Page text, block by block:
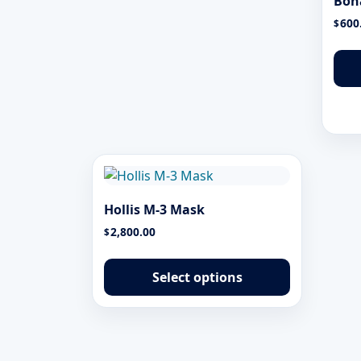
$
Hollis M-3 Mask
$2,800.00
Select options
has
multiple